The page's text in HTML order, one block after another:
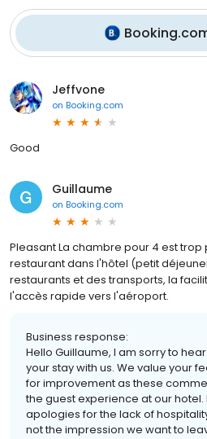
Jeffvone
on Booking.com
Good
Guillaume
on Booking.com
Pleasant La chambre pour 4 est trop
restaurant dans l'hôtel (petit
restaurants et des transports, la
l'accès rapide vers l'aéroport.
Business response:
Hello Guillaume, I am sorry to
your stay with us. We value your
for improvement as these
the guest experience at our
apologies for the lack of
not the impression we want to